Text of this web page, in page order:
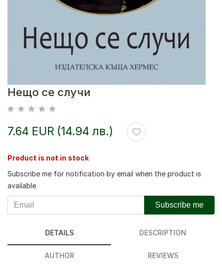
Нещо се случи
7.64 EUR (14.94 лв.)
Product is not in stock
Subscribe me for notification by email when the product is
available
Subscribe me
DETAILS DESCRIPTION
AUTHOR REVIEWS